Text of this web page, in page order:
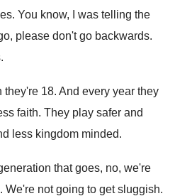
. You know, I was telling the
please don't go backwards.
.
they're 18. And every year they
faith. They play safer and
less kingdom minded.
that goes, no, we're
. We're not going to get sluggish.